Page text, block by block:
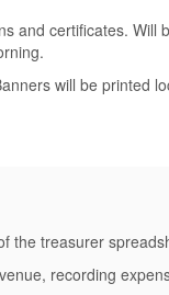
certificates.
will be printed
the treasurer
recording